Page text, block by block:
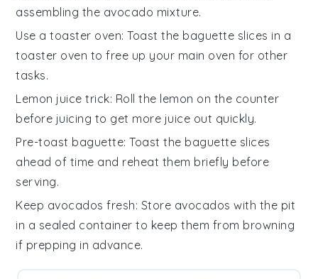
assembling the avocado mixture.
Use a toaster oven: Toast the baguette slices in a
toaster oven to free up your main oven for other
tasks.
Lemon juice trick: Roll the lemon on the counter
before juicing to get more juice out quickly.
Pre-toast baguette: Toast the baguette slices
ahead of time and reheat them briefly before
serving.
Keep avocados fresh: Store avocados with the pit
in a sealed container to keep them from browning
if prepping in advance.